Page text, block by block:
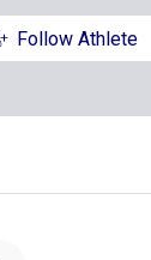
Follow Athlete